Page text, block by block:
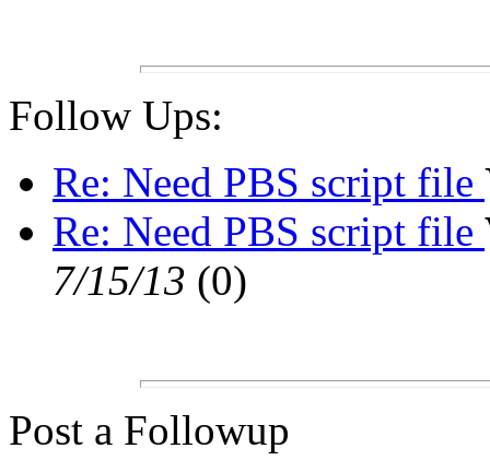
Follow Ups:
Re: Need PBS script file
Re: Need PBS script file
7/15/13 (0)
Post a Followup